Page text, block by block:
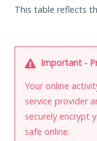
This table reflects
Important -
Your online
service provider
securely encrypt
safe online.